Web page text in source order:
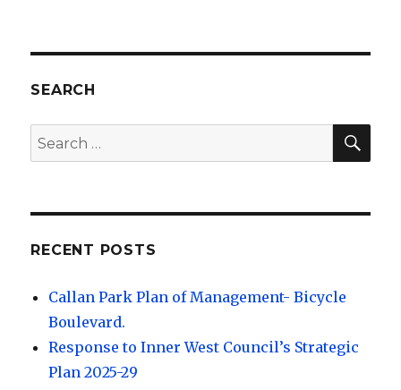
SEARCH
Search
for:
RECENT POSTS
Callan Park Plan of Management- Bicycle
Boulevard.
Response to Inner West Council’s Strategic
Plan 2025-29